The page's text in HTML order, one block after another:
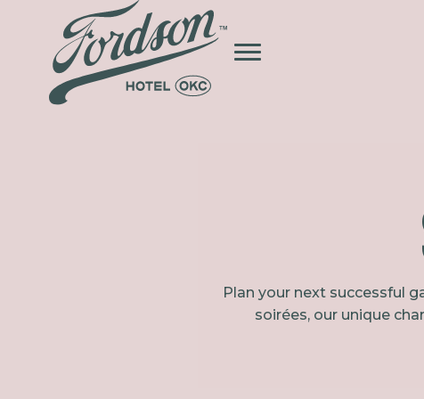
Plan your next successful
soirées, our unique